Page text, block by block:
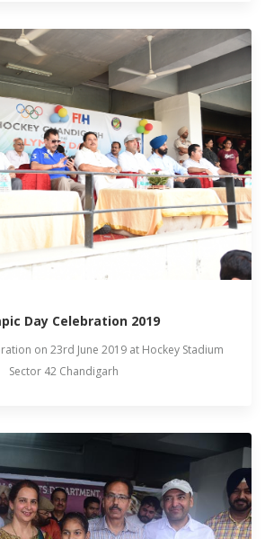
Day Celebration 2019
on 23rd June 2019 at Hockey Stadium
Sector 42 Chandigarh